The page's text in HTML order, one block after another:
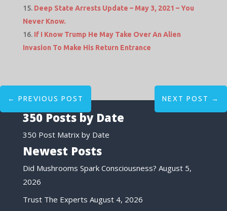
Deep State Arrests Update – May 3, 2021 – You
Never Know.
If I Know Trump He May Take Over An Alien
Invasion To Make His Return Entrance
← PREVIOUS POST NEXT POST →
350 Posts by Date
350 Post Matrix by Date
Newest Posts
Did Mushrooms Spark Consciousness? August 5,
2026
Trust The Experts August 4, 2026